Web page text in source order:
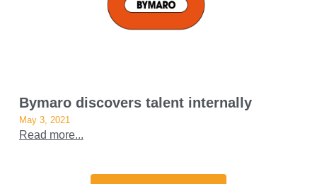
Bymaro discovers talent internally
May 3, 2021
Read more...